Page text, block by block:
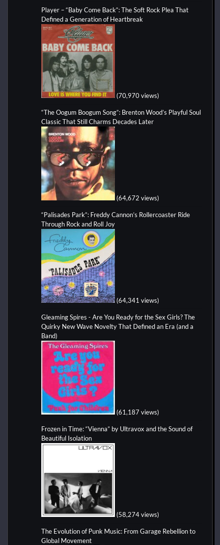
Player – “Baby Come Back”: The Soft Rock Plea That
Defined a Generation of Heartbreak
(70,970 views)
“The Oogum Boogum Song”: Brenton Wood’s Playful Soul
Classic That Still Charms Decades Later
(64,672 views)
“Palisades Park”: Freddy Cannon’s Rollercoaster Ride
Through Rock and Roll Joy
(64,341 views)
Gleaming Spires - Are You Ready for the Sex Girls? The
Quirky New Wave Novelty That Defined an Era (and a
Band)
(61,187 views)
Frozen in Time: “Vienna” by Ultravox and the Sound of
Beautiful Isolation
(58,274 views)
The Evolution of Punk Music: From Garage Rebellion to
Global Movement